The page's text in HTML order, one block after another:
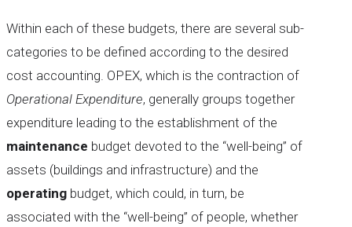
Within each of these budgets, there are several sub-
categories to be defined according to the desired
cost accounting. OPEX, which is the contraction of
Operational Expenditure, generally groups together
expenditure leading to the establishment of the
maintenance budget devoted to the “well-being” of
assets (buildings and infrastructure) and the
operating budget, which could, in turn, be
associated with the “well-being” of people, whether